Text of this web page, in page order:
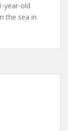
year-old
the sea in